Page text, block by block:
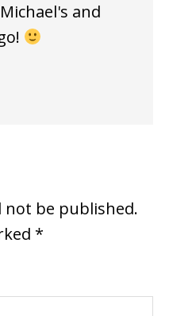
and
not be published.
*